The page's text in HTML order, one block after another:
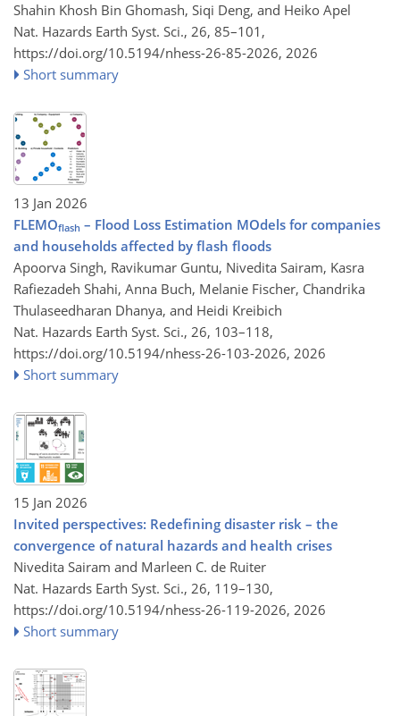
Shahin Khosh Bin Ghomash, Siqi Deng, and Heiko Apel
Nat. Hazards Earth Syst. Sci., 26, 85–101,
https://doi.org/10.5194/nhess-26-85-2026, 2026
Short summary
13 Jan 2026
FLEMOflash – Flood Loss Estimation MOdels for companies
and households affected by flash floods
Apoorva Singh, Ravikumar Guntu, Nivedita Sairam, Kasra
Rafiezadeh Shahi, Anna Buch, Melanie Fischer, Chandrika
Thulaseedharan Dhanya, and Heidi Kreibich
Nat. Hazards Earth Syst. Sci., 26, 103–118,
https://doi.org/10.5194/nhess-26-103-2026, 2026
Short summary
15 Jan 2026
Invited perspectives: Redefining disaster risk – the
convergence of natural hazards and health crises
Nivedita Sairam and Marleen C. de Ruiter
Nat. Hazards Earth Syst. Sci., 26, 119–130,
https://doi.org/10.5194/nhess-26-119-2026, 2026
Short summary